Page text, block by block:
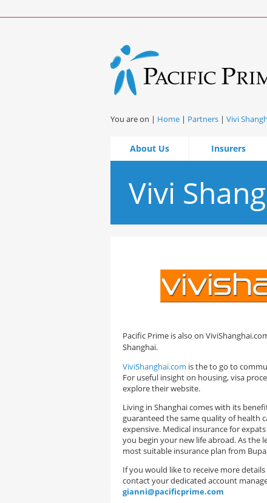
You are on | Home | Partners | Vivi
About Us Insurers
Vivi
Pacific Prime is also on
Shanghai.
ViviShanghai.com is the to go to
For useful insight on housing, visa
explore their website.
Living in Shanghai comes with its
guaranteed the same quality of health
expensive. Medical insurance for
you begin your new life abroad. As the
most suitable insurance plan from
If you would like to receive more
contact your dedicated account
gianni@pacificprime.com